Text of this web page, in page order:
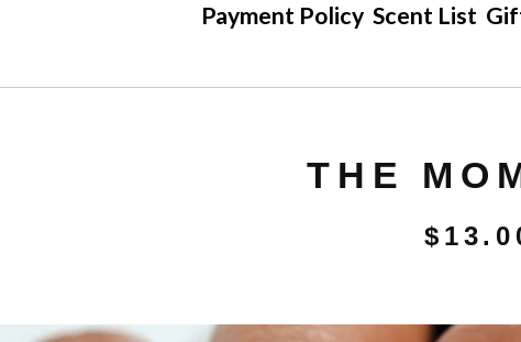
Payment Policy Scent List
THE
$